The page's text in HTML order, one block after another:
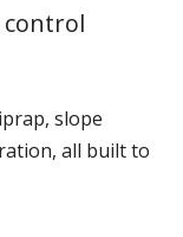
control
slope
all built to